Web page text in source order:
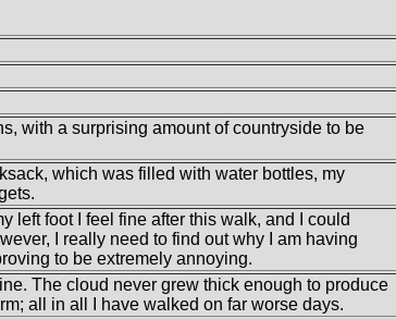
with a surprising amount of countryside to be
which was filled with water bottles, my
left foot I feel fine after this walk, and I could
I really need to find out why I am having
to be extremely annoying.
The cloud never grew thick enough to produce
all in all I have walked on far worse days.